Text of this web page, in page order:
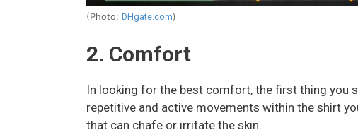
(Photo: DHgate.com)
2. Comfort
In looking for the best comfort, the first thing you
repetitive and active movements within the shirt
that can chafe or irritate the skin.